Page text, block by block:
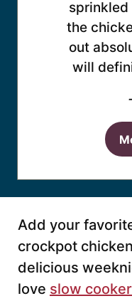
the
out
will
Add your
crockpot
delicious
love slow